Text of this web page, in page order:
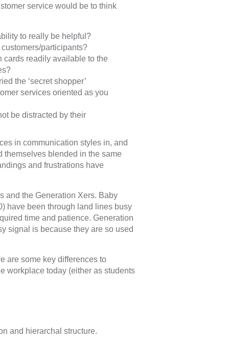
service would be to think
to really be helpful?
participants?
cards readily available to the
the ‘secret shopper’
services oriented as you
be distracted by their
in communication styles in, and
themselves blended in the same
and frustrations have
and the Generation Xers. Baby
have been through land lines busy
time and patience. Generation
signal is because they are so used
are some key differences to
workplace today (either as students
and hierarchal structure.